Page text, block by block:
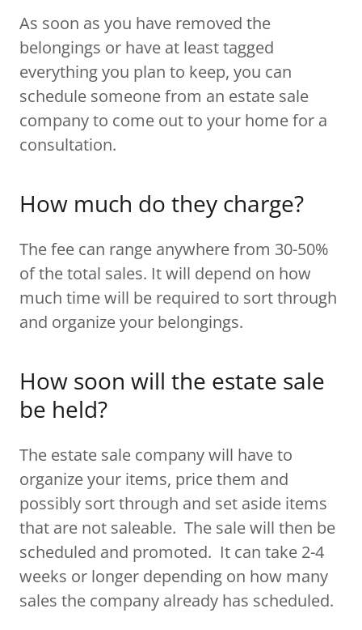
As soon as you have removed the
belongings or have at least tagged
everything you plan to keep, you can
schedule someone from an estate sale
company to come out to your home for a
consultation.
How much do they charge?
The fee can range anywhere from 30-50%
of the total sales. It will depend on how
much time will be required to sort through
and organize your belongings.
How soon will the estate sale
be held?
The estate sale company will have to
organize your items, price them and
possibly sort through and set aside items
that are not saleable. The sale will then be
scheduled and promoted. It can take 2-4
weeks or longer depending on how many
sales the company already has scheduled.